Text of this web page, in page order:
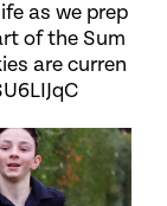
as we prep
of the Sum
are curren